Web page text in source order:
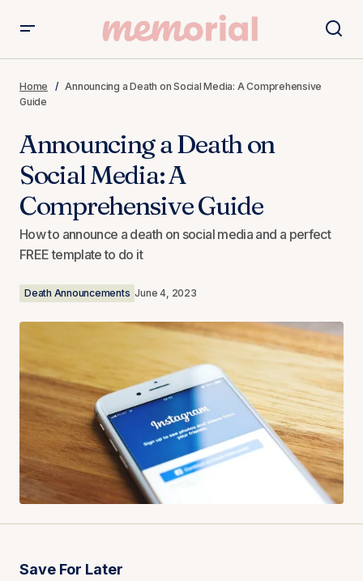
Guide
Home
Announcing a Death on Social Media: A Comprehensive
Guide
Announcing a Death on
Social Media: A
Comprehensive Guide
How to announce a death on social media and a perfect
FREE template to do it
Death Announcements June 4, 2023
Save For Later